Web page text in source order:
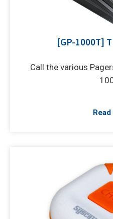
[GP-1000T]
Call the various